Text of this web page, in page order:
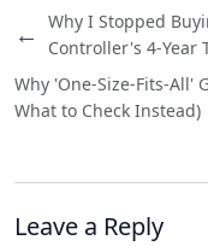
←
Why I Stopped
Controller's 4-Year
Why 'One-Size-Fits-All'
What to Check Instead)
Leave a Reply